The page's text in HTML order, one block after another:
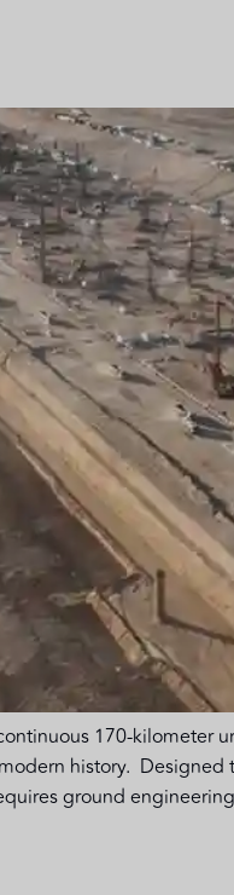
170-kilometer
history.
ground